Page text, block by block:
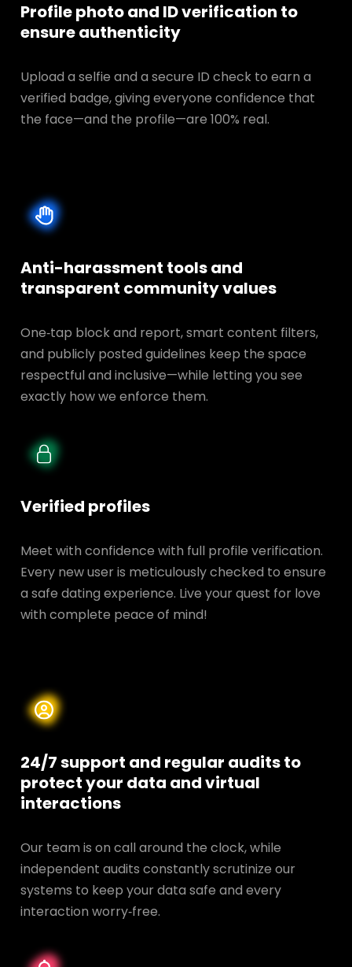
Profile photo and ID verification to
ensure authenticity
Upload a selfie and a secure ID check to earn a
verified badge, giving everyone confidence that
the face—and the profile—are 100% real.
Anti-harassment tools and
transparent community values
One‑tap block and report, smart content filters,
and publicly posted guidelines keep the space
respectful and inclusive—while letting you see
exactly how we enforce them.
Verified profiles
Meet with confidence with full profile verification.
Every new user is meticulously checked to ensure
a safe dating experience. Live your quest for love
with complete peace of mind!
24/7 support and regular audits to
protect your data andvirtual
interactions
Our team is on call around the clock, while
independent audits constantly scrutinize our
systems to keep your data safe and every
interaction worry‑free.